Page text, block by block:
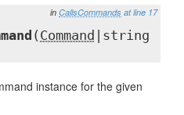
in CallsCommands at line 17
( Command
|string
instance for the given